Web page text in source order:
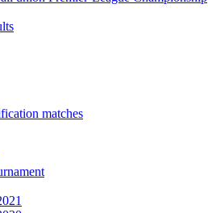
matches